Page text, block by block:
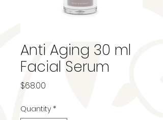
Anti Aging 30 ml
Facial Serum
$68.00
Quantity *